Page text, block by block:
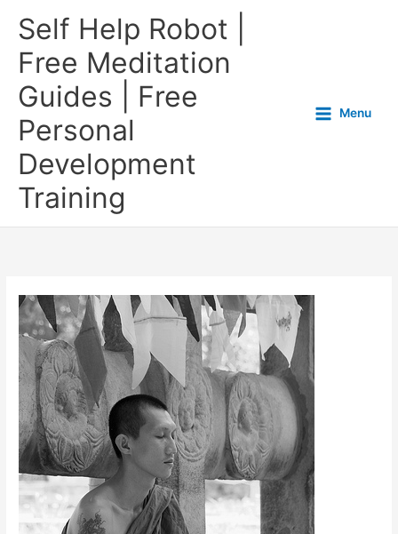
Self Help Robot |
Free Meditation
Guides | Free
Personal
Development
Training
Menu